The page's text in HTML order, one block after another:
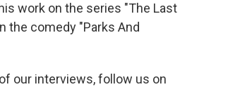
work on the series "The Last
the comedy "Parks And
our interviews, follow us on